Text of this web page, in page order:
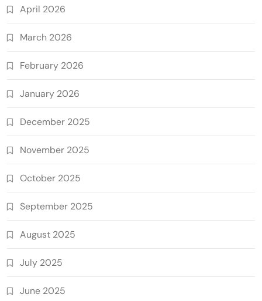
April 2026
March 2026
February 2026
January 2026
December 2025
November 2025
October 2025
September 2025
August 2025
July 2025
June 2025